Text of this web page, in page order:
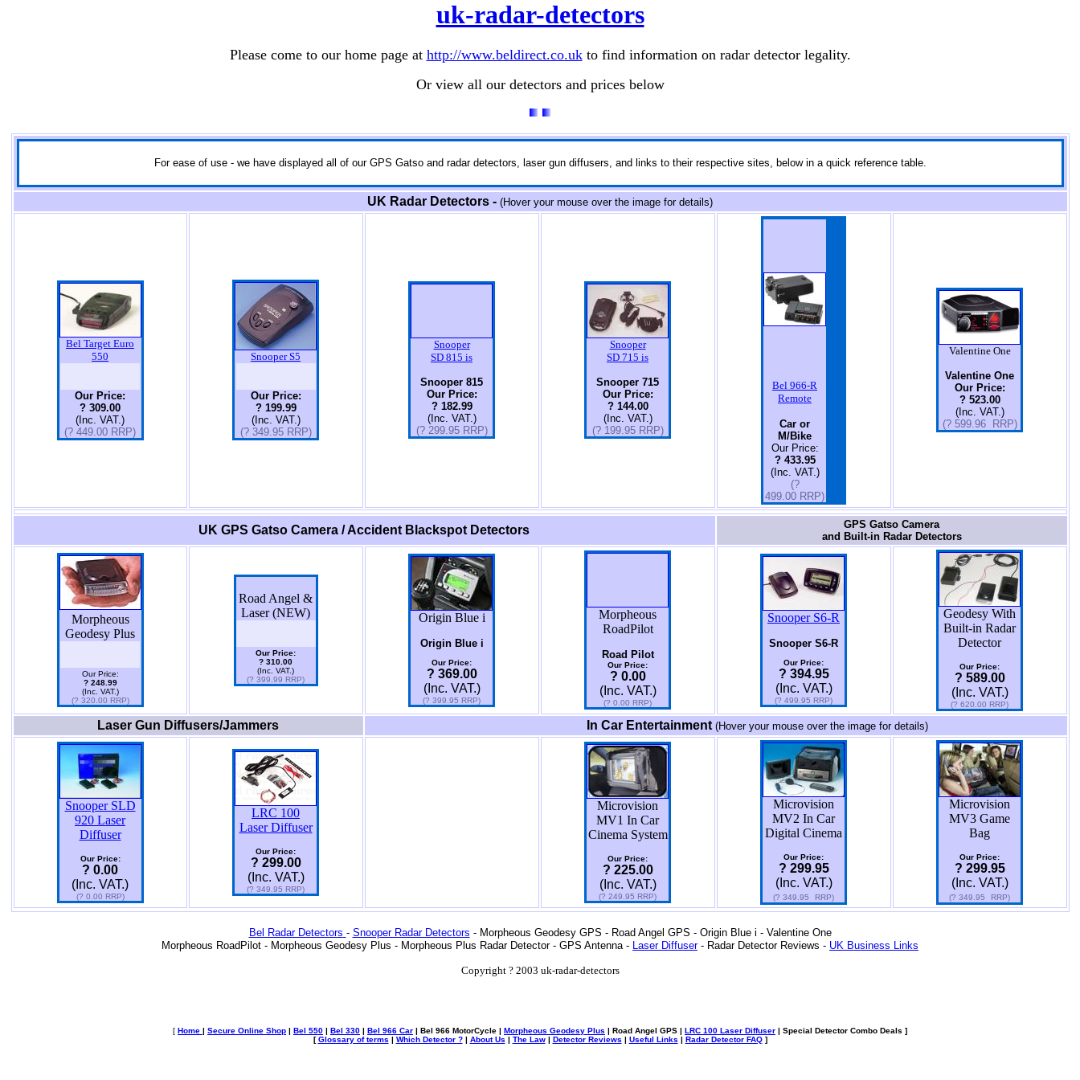
uk-radar-detectors
Please come to our home page at http://www.beldirect.co.ukto find information on radar detector legality.
Or view all our detectors and prices below
For ease of use - we have displayed all of our GPS Gatso and radar detectors, laser gun diffusers, and links to their respective sites, below in a quick reference table.
UK Radar Detectors - (Hover your mouse over the image for details)
Bel Target Euro
550
Our Price:
? 309.00
(Inc. VAT.)
(? 449.00 RRP)
Snooper S5
Our Price:
? 199.99
(Inc. VAT.)
(? 349.95 RRP)
Snooper
SD 815 is
Snooper 815
Our Price:
? 182.99
(Inc. VAT.)
(? 299.95 RRP)
Snooper
SD 715 is
Snooper 715
Our Price:
? 144.00
(Inc. VAT.)
(? 199.95 RRP)
Bel 966-R
Remote
Car or
M/Bike
Our Price:
? 433.95
(Inc. VAT.)
(?
499.00 RRP)
Valentine One
Valentine One
Our Price:
? 523.00
(Inc. VAT.)
(? 599.96 RRP)
UK GPS Gatso Camera / Accident Blackspot Detectors
GPS Gatso Camera
and Built-in Radar Detectors
Morpheous
Geodesy Plus
Our Price:
? 248.99
(Inc. VAT.)
(? 320.00 RRP)
Road Angel &
Laser (NEW)
Our Price:
? 310.00
(Inc. VAT.)
(? 399.99 RRP)
Origin Blue i
Origin Blue i
Our Price:
? 369.00
(Inc. VAT.)
(? 399.95 RRP)
Morpheous
RoadPilot
Road Pilot
Our Price:
? 0.00
(Inc. VAT.)
(? 0.00 RRP)
Snooper S6-R
Snooper S6-R
Our Price:
? 394.95
(Inc. VAT.)
(? 499.95 RRP)
Geodesy With
Built-in Radar
Detector
Our Price:
? 589.00
(Inc. VAT.)
(? 620.00 RRP)
Laser Gun Diffusers/Jammers In Car Entertainment (Hover your mouse over the image for details)
Snooper SLD
920 Laser
Diffuser
Our Price:
? 0.00
(Inc. VAT.)
(? 0.00 RRP)
LRC 100
Laser Diffuser
Our Price:
? 299.00
(Inc. VAT.)
(? 349.95 RRP)
Microvision
MV1 In Car
Cinema System
Our Price:
? 225.00
(Inc. VAT.)
(? 249.95 RRP)
Microvision
MV2 In Car
Digital Cinema
Our Price:
? 299.95
(Inc. VAT.)
(? 349.95 RRP)
Microvision
MV3 Game
Bag
Our Price:
? 299.95
(Inc. VAT.)
(? 349.95 RRP)
Bel Radar Detectors - Snooper Radar Detectors - Morpheous Geodesy GPS - Road Angel GPS - Origin Blue i - Valentine One
Morpheous RoadPilot - Morpheous Geodesy Plus - Morpheous Plus Radar Detector - GPS Antenna - Laser Diffuser- Radar Detector Reviews - UK Business Links
Copyright ? 2003 uk-radar-detectors
[ Home Secure Online Shop Bel 550 Bel 330 Bel 966 Car | Bel 966 MotorCycle | Morpheous Geodesy Plus | Road Angel GPS | LRC 100 Laser Diffuser | Special Detector Combo Deals ]
[Glossary of terms Which Detector ?| About Us The Law| Detector Reviews Useful Links Radar Detector FAQ]